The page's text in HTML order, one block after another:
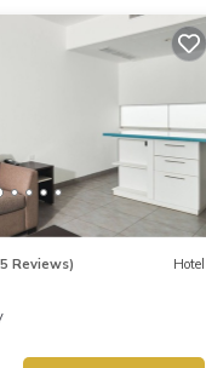
Reviews) Hotel